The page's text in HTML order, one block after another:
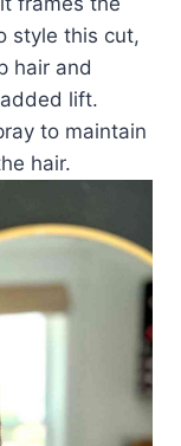
style this cut,
hair and
lift.
to maintain
hair.